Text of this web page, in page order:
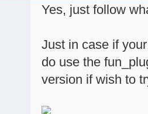
Yes, just follow
Just in case if
do use the
version if wish to